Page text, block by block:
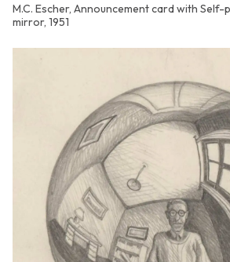
M.C. Escher, Announcement card with
mirror, 1951